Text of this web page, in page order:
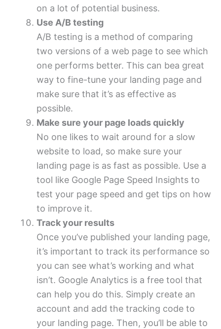
on a lot of potential business.
Use A/B testing
A/B testing is a method of comparing
two versions of a web page to see which
one performs better. This can bea great
way to fine-tune your landing page and
make sure that it’s as effective as
possible.
Make sure your page loads quickly
No one likes to wait around for a slow
website to load, so make sure your
landing page is as fast as possible. Use a
tool like Google Page Speed Insights to
test your page speed and get tips on how
to improve it.
Track your results
Once you’ve published your landing page,
it’s important to track its performance so
you can see what’s working and what
isn’t. Google Analytics is a free tool that
can help you do this. Simply create an
account and add the tracking code to
your landing page. Then, you’ll be able to